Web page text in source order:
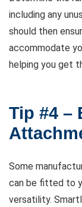
including any
should then
accommodate
helping you get
Tip #4 –
Some
can be fitted to
versatility.